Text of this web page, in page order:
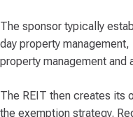
The sponsor typically
day property
property management
The REIT then creates its
the exemption strategy.